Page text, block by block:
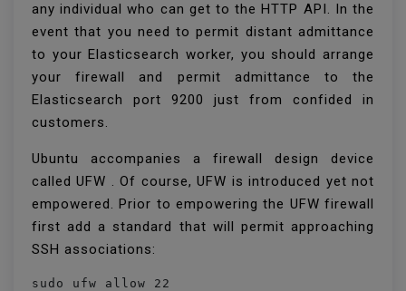
any individual who can get to the HTTP API. In the
event that you need to permit distant admittance
to your Elasticsearch worker, you should arrange
your firewall and permit admittance to the
Elasticsearch port 9200 just from confided in
customers.
Ubuntu accompanies a firewall design device
called UFW . Of course, UFW is introduced yet not
empowered. Prior to empowering the UFW firewall
first add a standard that will permit approaching
SSH associations:
sudo ufw allow 22